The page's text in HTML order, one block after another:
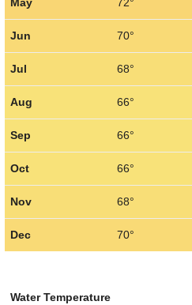
Jun 70°
Jul 68°
Aug 66°
Sep 66°
Oct 66°
Nov 68°
Dec 70°
Water Temperature